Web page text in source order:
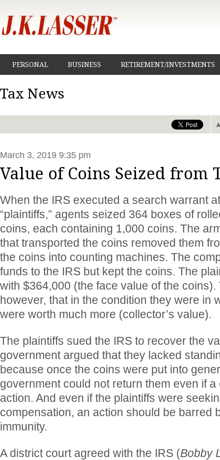
PERSONAL BUSINESS RETIREMENT/INVESTMENTS
Tax News
March 3, 2019 9:35 pm
Value of Coins Seized from
When the IRS executed a search warrant
“plaintiffs,” agents seized 364 boxes of
coins, each containing 1,000 coins. The
that transported the coins removed them
the coins into counting machines. The
funds to the IRS but kept the coins. The
with $364,000 (the face value of the
however, that in the condition they were in
were worth much more (collector’s value).
The plaintiffs sued the IRS to recover the
government argued that they lacked
because once the coins were put into
government could not return them even if
action. And even if the plaintiffs were
compensation, an action should be barred
immunity.
A district court agreed with the IRS (Bobby